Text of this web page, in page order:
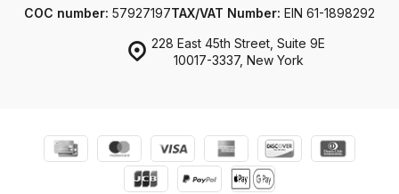
228 East 45th Street, Suite 9E
10017-3337, New York
COC number: 57927197TAX/VAT Number: EIN 61-1898292